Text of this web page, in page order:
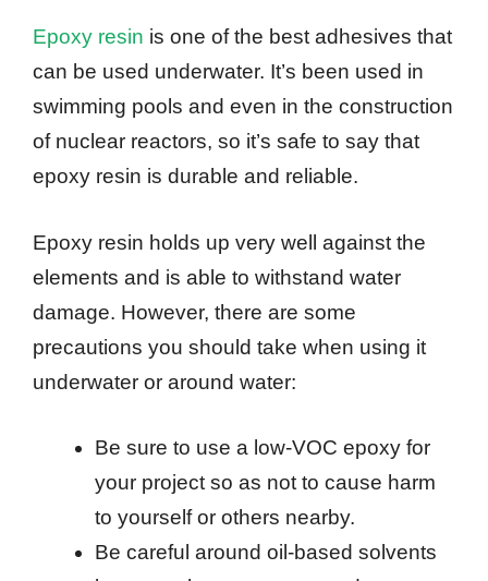
Epoxy resin is one of the best adhesives that
can be used underwater. It’s been used in
swimming pools and even in the construction
of nuclear reactors, so it’s safe to say that
epoxy resin is durable and reliable.
Epoxy resin holds up very well against the
elements and is able to withstand water
damage. However, there are some
precautions you should take when using it
underwater or around water:
Be sure to use a low-VOC epoxy for
your project so as not to cause harm
to yourself or others nearby.
Be careful around oil-based solvents